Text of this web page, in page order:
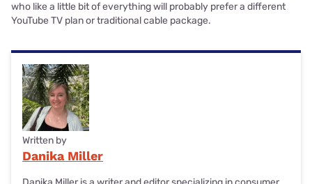
who like a little bit of everything will probably prefer a different
YouTube TV plan or traditional cable package.
Written by
Danika Miller